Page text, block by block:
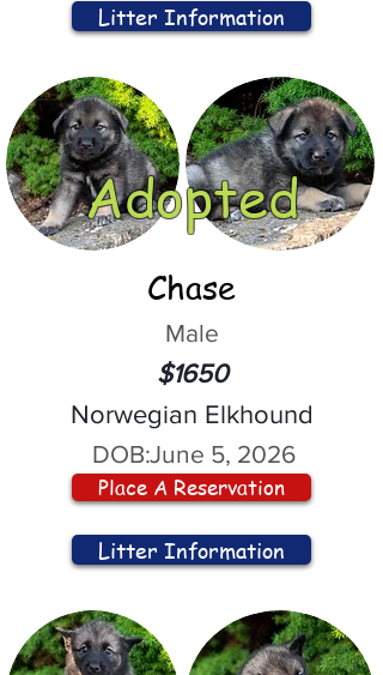
Litter Information
Adopted
Chase
Male
$1650
Norwegian Elkhound
DOB:June 5, 2026
Place A Reservation
Litter Information